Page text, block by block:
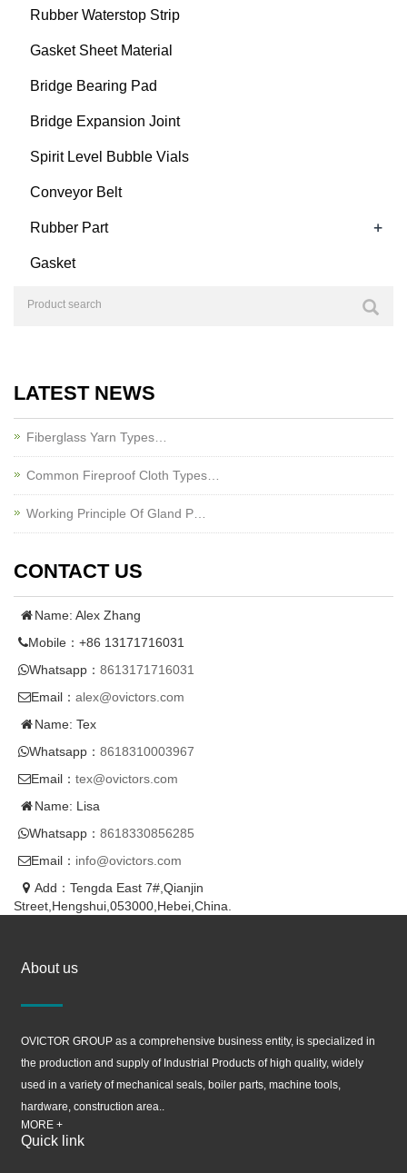
Rubber Waterstop Strip
Gasket Sheet Material
Bridge Bearing Pad
Bridge Expansion Joint
Spirit Level Bubble Vials
Conveyor Belt
Rubber Part +
Gasket
LATEST NEWS
Fiberglass Yarn Types…
Common Fireproof Cloth Types…
Working Principle Of Gland P…
CONTACT US
Name: Alex Zhang
Mobile：+86 13171716031
Whatsapp： 8613171716031
Email： alex@ovictors.com
Name: Tex
Whatsapp： 8618310003967
Email： tex@ovictors.com
Name: Lisa
Whatsapp： 8618330856285
Email： info@ovictors.com
Add：Tengda East 7#,Qianjin
Street,Hengshui,053000,Hebei,China.
About us
OVICTOR GROUP as a comprehensive business entity, is specialized in
the production and supply of Industrial Products of high quality, widely
used in a variety of mechanical seals, boiler parts, machine tools,
hardware, construction area..
MORE +
Quick link